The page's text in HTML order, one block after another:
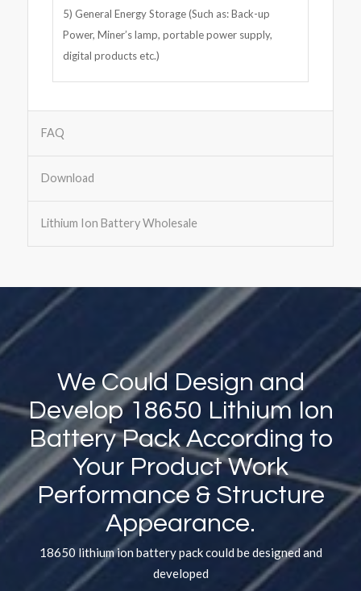
5) General Energy Storage (Such as: Back-up
Power, Miner’s lamp, portable power supply,
digital products etc.)
FAQ
Download
Lithium Ion Battery Wholesale
We Could Design and
Develop 18650 Lithium Ion
Battery Pack According to
Your Product Work
Performance&Structure
Appearance.
18650 lithium ion battery pack could be designed and
developed